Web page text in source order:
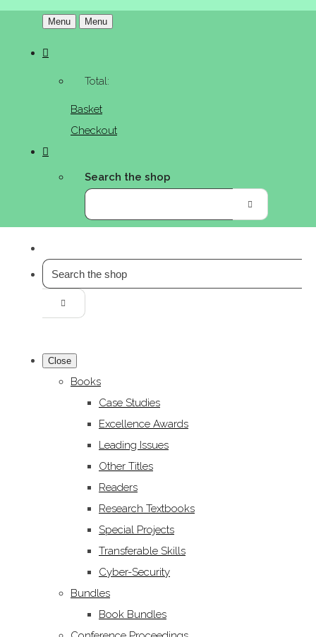
Menu Menu
Total:
Basket
Checkout
Search the shop
Close
Books
Case Studies
Excellence Awards
Leading Issues
Other Titles
Readers
Research Textbooks
Special Projects
Transferable Skills
Cyber-Security
Bundles
Book Bundles